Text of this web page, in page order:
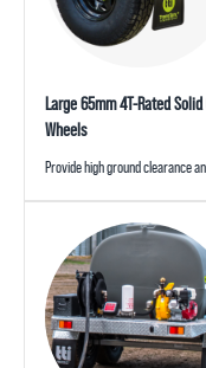
Large 65mm 4T-Rated
Wheels
Provide high ground clearance